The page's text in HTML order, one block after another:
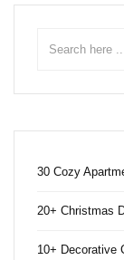
30 Cozy
20+ Christmas
10+ Decorative